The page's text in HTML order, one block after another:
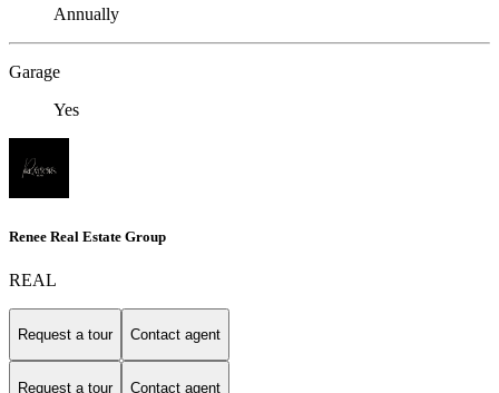
Annually
Garage
Yes
Renee Real Estate Group
REAL
Request a tour Contact agent
Request a tour Contact agent